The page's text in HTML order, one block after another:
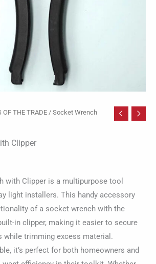
OF THE TRADE / Socket Wrench
Clipper
with Clipper is a multipurpose tool
light installers. This handy accessory
of a socket wrench with the
in clipper, making it easier to secure
while trimming excess material.
it’s perfect for both homeowners and